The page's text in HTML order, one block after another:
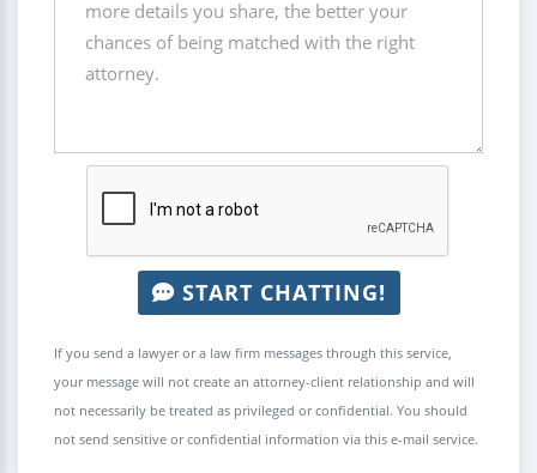
START CHATTING!
If you send a lawyer or a law firm messages through this service,
your message will not create an attorney-client relationship and will
not necessarily be treated as privileged or confidential. You should
not send sensitive or confidential information via this e-mail service.